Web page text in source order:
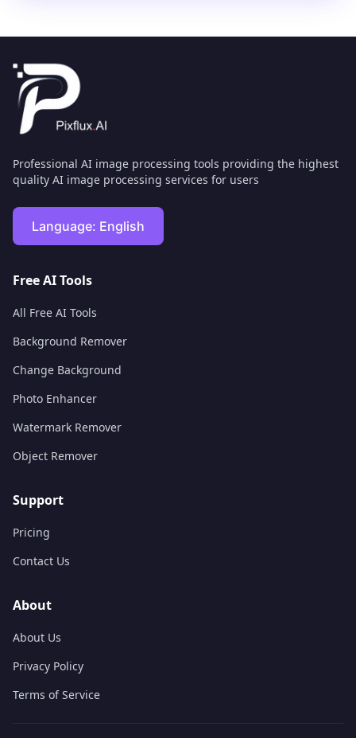
Professional AI image processing tools providing the highest
quality AI image processing services for users
Language: English
Free AI Tools
All Free AI Tools
Background Remover
Change Background
Photo Enhancer
Watermark Remover
Object Remover
Support
Pricing
Contact Us
About
About Us
Privacy Policy
Terms of Service